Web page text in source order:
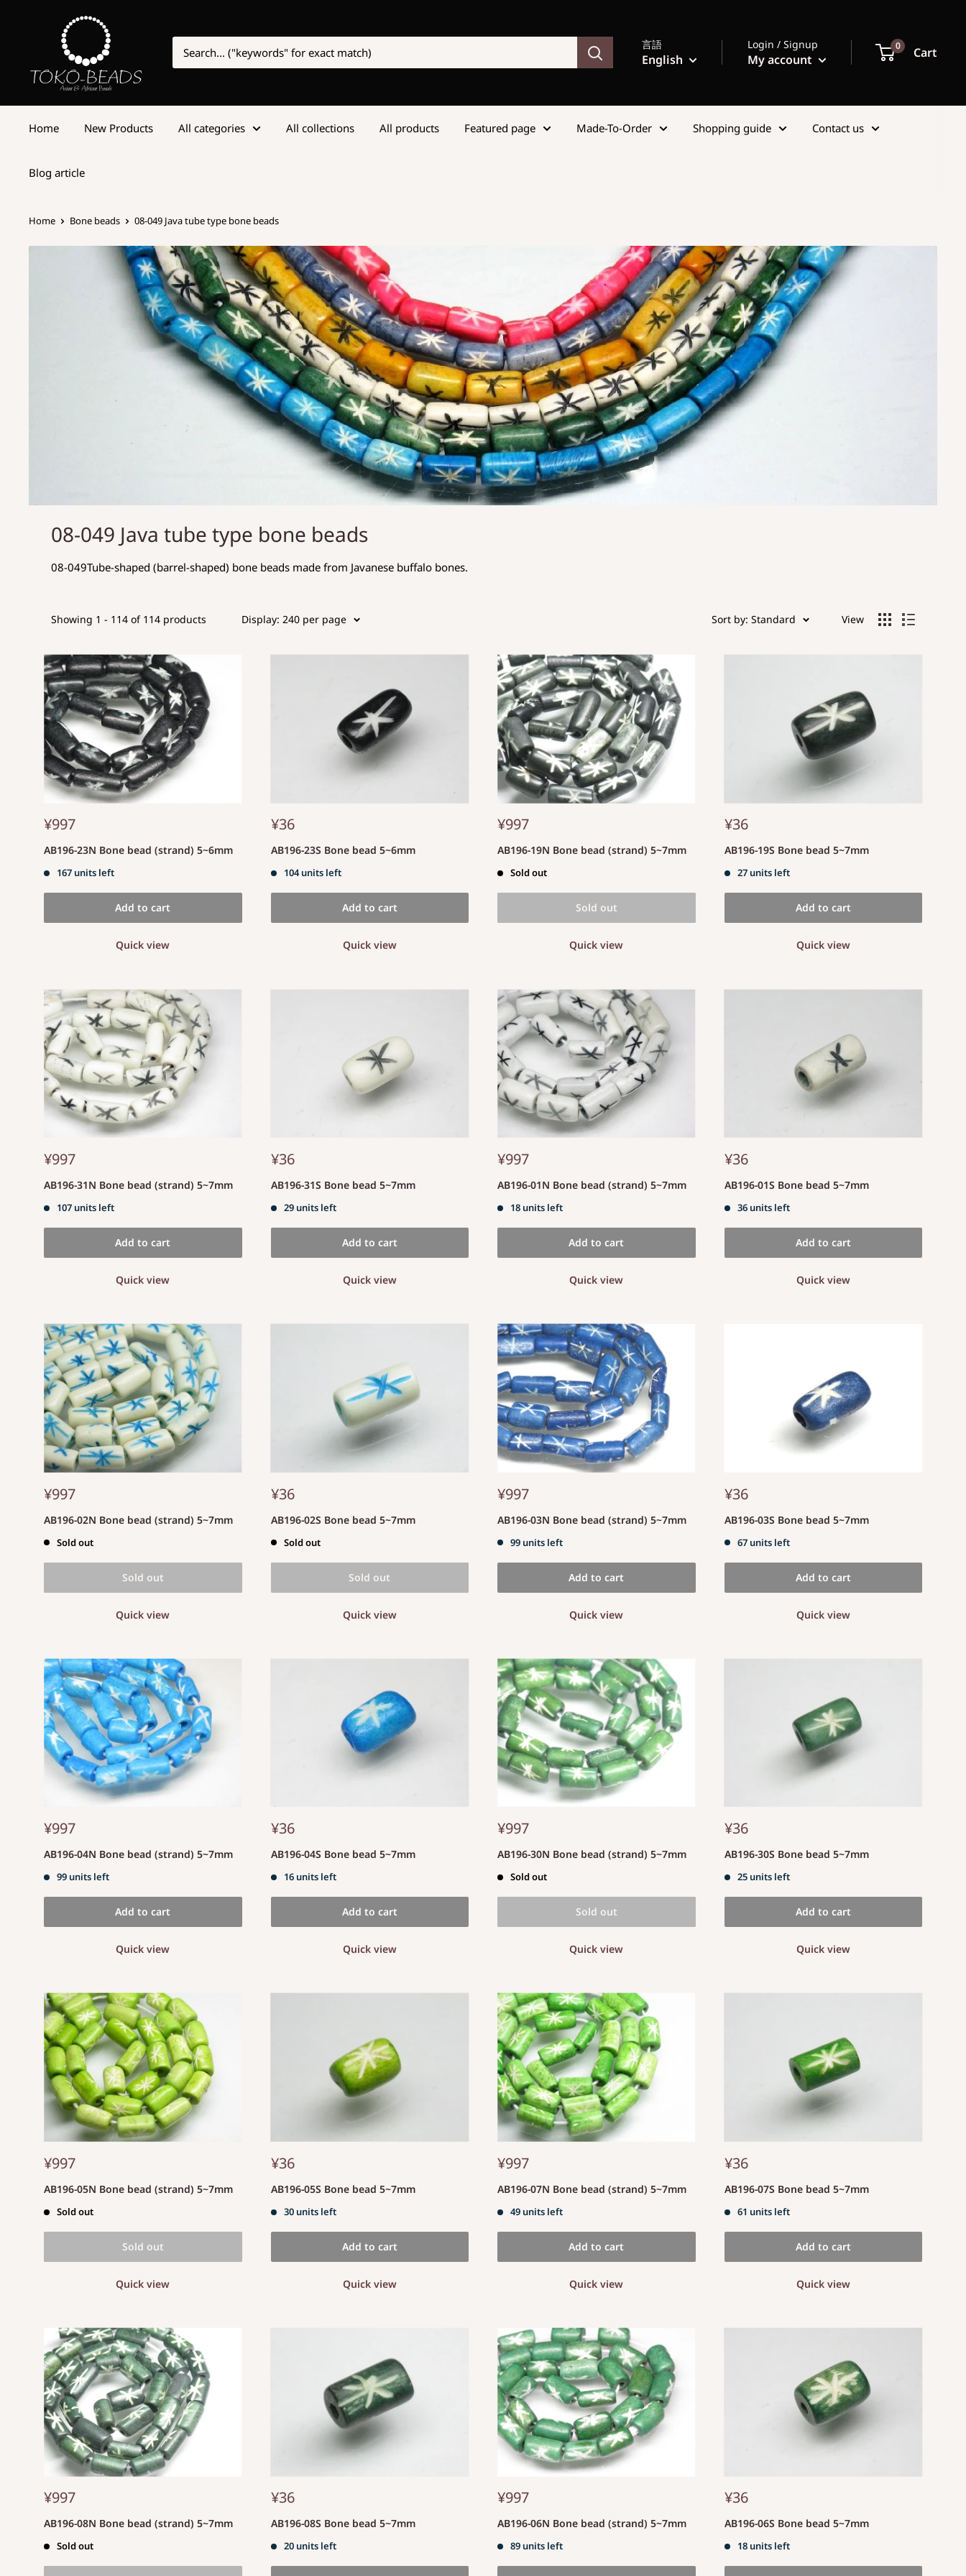
言語
English
Login / Signup
My account
0 Cart
Home New Products All categories All collections All products Featured page Made-To-Order Shopping guide Contact us
Blog article
Home Bone beads 08-049 Java tube type bone beads
08-049 Java tube type bone beads
08-049Tube-shaped (barrel-shaped) bone beads made from Javanese buffalo bones.
Showing 1 - 114 of 114 products Display: 240 per page Sort by: Standard View
¥997
AB196-23N Bone bead (strand) 5~6mm
167 units left
Add to cart
Quick view
¥36
AB196-23S Bone bead 5~6mm
104 units left
Add to cart
Quick view
¥997
AB196-19N Bone bead (strand) 5~7mm
Sold out
Sold out
Quick view
¥36
AB196-19S Bone bead 5~7mm
27 units left
Add to cart
Quick view
¥997
AB196-31N Bone bead (strand) 5~7mm
107 units left
Add to cart
Quick view
¥36
AB196-31S Bone bead 5~7mm
29 units left
Add to cart
Quick view
¥997
AB196-01N Bone bead (strand) 5~7mm
18 units left
Add to cart
Quick view
¥36
AB196-01S Bone bead 5~7mm
36 units left
Add to cart
Quick view
¥997
AB196-02N Bone bead (strand) 5~7mm
Sold out
Sold out
Quick view
¥36
AB196-02S Bone bead 5~7mm
Sold out
Sold out
Quick view
¥997
AB196-03N Bone bead (strand) 5~7mm
99 units left
Add to cart
Quick view
¥36
AB196-03S Bone bead 5~7mm
67 units left
Add to cart
Quick view
¥997
AB196-04N Bone bead (strand) 5~7mm
99 units left
Add to cart
Quick view
¥36
AB196-04S Bone bead 5~7mm
16 units left
Add to cart
Quick view
¥997
AB196-30N Bone bead (strand) 5~7mm
Sold out
Sold out
Quick view
¥36
AB196-30S Bone bead 5~7mm
25 units left
Add to cart
Quick view
¥997
AB196-05N Bone bead (strand) 5~7mm
Sold out
Sold out
Quick view
¥36
AB196-05S Bone bead 5~7mm
30 units left
Add to cart
Quick view
¥997
AB196-07N Bone bead (strand) 5~7mm
49 units left
Add to cart
Quick view
¥36
AB196-07S Bone bead 5~7mm
61 units left
Add to cart
Quick view
¥997
AB196-08N Bone bead (strand) 5~7mm
Sold out
¥36
AB196-08S Bone bead 5~7mm
20 units left
¥997
AB196-06N Bone bead (strand) 5~7mm
89 units left
¥36
AB196-06S Bone bead 5~7mm
18 units left